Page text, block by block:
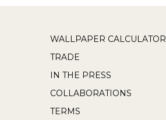
WALLPAPER CALCULATOR
TRADE
IN THE PRESS
COLLABORATIONS
TERMS